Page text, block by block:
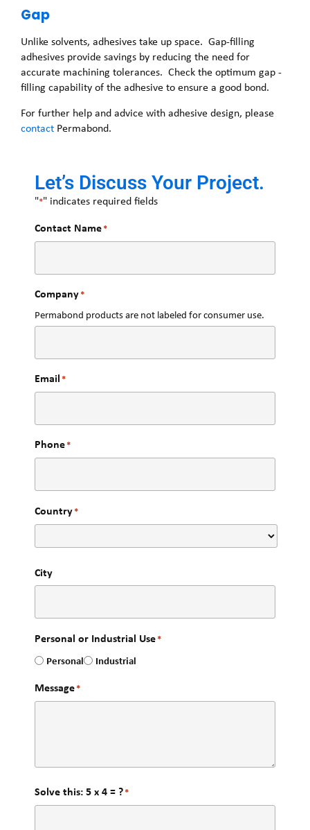
Gap
Unlike solvents, adhesives take up space. Gap-filling
adhesives provide savings by reducing the need for
accurate machining tolerances. Check the optimum gap -
filling capability of the adhesive to ensure a good bond.
For further help and advice with adhesive design, please
contact Permabond.
Let’s Discuss Your Project.
"*" indicates required fields
Contact Name*
Company*
Permabond products are not labeled for consumer use.
Email *
Phone*
Country*
City
Personal or Industrial Use*
Personal Industrial
Message*
Solve this: 5 x 4 = ?*